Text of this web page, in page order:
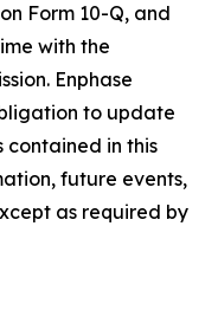
Form 10-Q, and
with the
Enphase
to update
in this
future events,
as required by